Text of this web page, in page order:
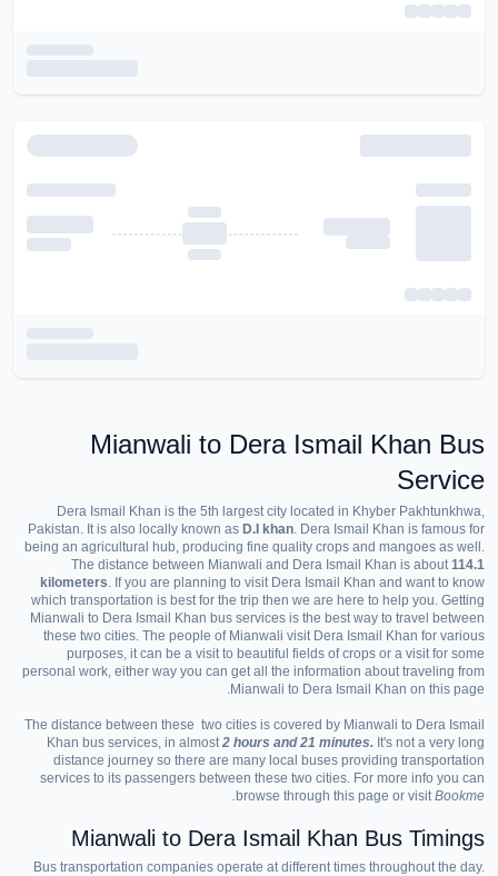
Mianwali to Dera Ismail Khan Bus
Service
Dera Ismail Khan is the 5th largest city located in Khyber Pakhtunkhwa,
Pakistan. It is also locally known as D.I khan. Dera Ismail Khan is famous for
being an agricultural hub, producing fine quality crops and mangoes as well.
The distance between Mianwali and Dera Ismail Khan is about114.1
kilometers. If you are planning to visit Dera Ismail Khan and want to know
which transportation is best for the trip then we are here to help you. Getting
Mianwali to Dera Ismail Khan bus services is the best way to travel between
these two cities. The people of Mianwali visit Dera Ismail Khan for various
purposes, it can be a visit to beautiful fields of crops or a visit for some
personal work, either way you can get all the information about traveling from
Mianwali to Dera Ismail Khan on this page.
The distance between these two cities is covered by Mianwali to Dera Ismail
Khan bus services, in almost2 hours and 21 minutes. It's not a very long
distance journey so there are many local buses providing transportation
services to its passengers between these two cities. For more info you can
browse through this page or visitBookme.
Mianwali to Dera Ismail Khan Bus Timings
Bus transportation companies operate at different times throughout the day.